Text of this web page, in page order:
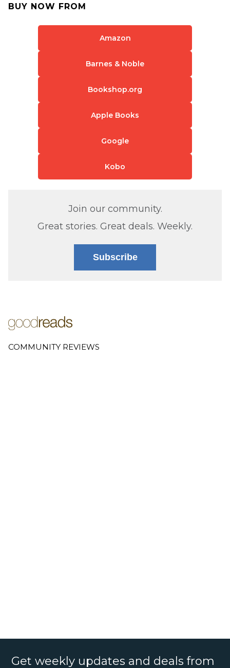
BUY NOW FROM
Amazon
Barnes & Noble
Bookshop.org
Apple Books
Google
Kobo
Join our community.
Great stories. Great deals. Weekly.
Subscribe
COMMUNITY REVIEWS
Get weekly updates and deals from